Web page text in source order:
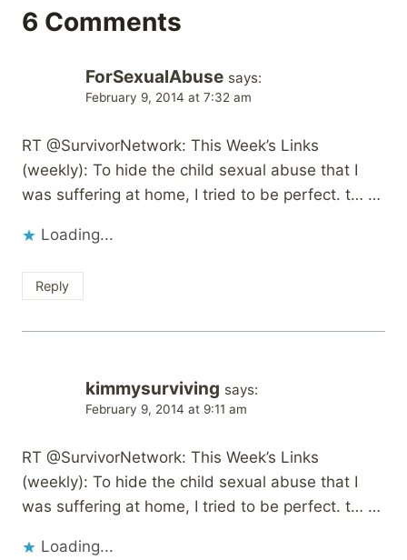
6 Comments
ForSexualAbuse says:
February 9, 2014 at 7:32 am
RT @SurvivorNetwork: This Week’s Links
(weekly): To hide the child sexual abuse that I
was suffering at home, I tried to be perfect. t… …
Loading...
Reply
kimmysurviving says:
February 9, 2014 at 9:11 am
RT @SurvivorNetwork: This Week’s Links
(weekly): To hide the child sexual abuse that I
was suffering at home, I tried to be perfect. t… …
Loading...